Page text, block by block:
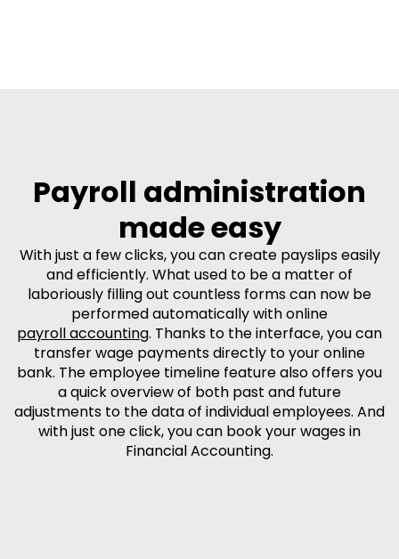
Payroll administration
made easy
With just a few clicks, you can create payslips easily
and efficiently. What used to be a matter of
laboriously filling out countless forms can now be
performed automatically with online
payroll accounting. Thanks to the interface, you can
transfer wage payments directly to your online
bank. The employee timeline feature also offers you
a quick overview of both past and future
adjustments to the data of individual employees. And
with just one click, you can book your wages in
Financial Accounting.